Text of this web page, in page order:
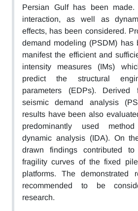
Persian Gulf has been made.
interaction, as well as
effects, has been considered.
demand modeling (PSDM) has
manifest the efficient and
intensity measures (IMs)
predict the structural
parameters (EDPs). Derived
seismic demand analysis
results have been also
predominantly used
dynamic analysis (IDA). On
drawn findings contributed to
fragility curves of the fixed
platforms. The demonstrated
recommended to be
research.